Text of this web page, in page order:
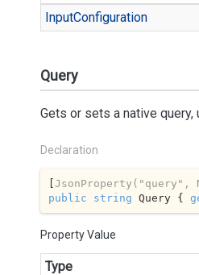
InputConfiguration
Query
Gets or sets a native
Declaration
[JsonProperty( "query" ,
public
string Query {
Property Value
Type